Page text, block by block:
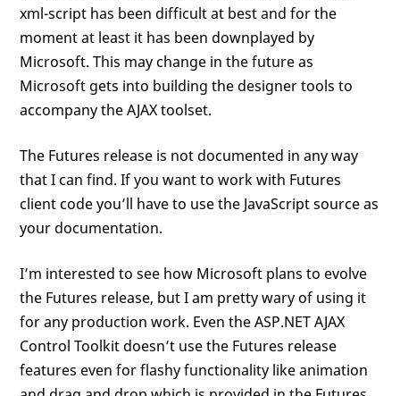
xml-script has been difficult at best and for the
moment at least it has been downplayed by
Microsoft. This may change in the future as
Microsoft gets into building the designer tools to
accompany the AJAX toolset.
The Futures release is not documented in any way
that I can find. If you want to work with Futures
client code you’ll have to use the JavaScript source as
your documentation.
I’m interested to see how Microsoft plans to evolve
the Futures release, but I am pretty wary of using it
for any production work. Even the ASP.NET AJAX
Control Toolkit doesn’t use the Futures release
features even for flashy functionality like animation